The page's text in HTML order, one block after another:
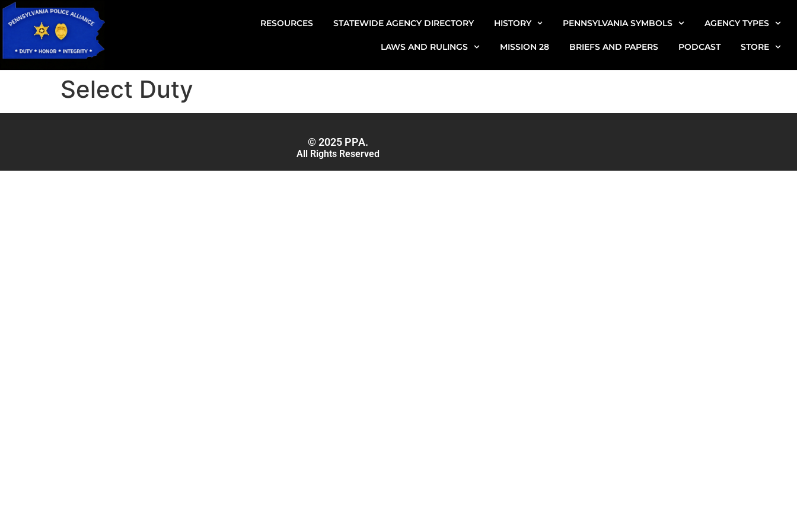
RESOURCES STATEWIDE AGENCY DIRECTORY HISTORY PENNSYLVANIA SYMBOLS AGENCY TYPES
LAWS AND RULINGS MISSION 28 BRIEFS AND PAPERS PODCAST STORE
Select Duty
© 2025 PPA.
All Rights Reserved